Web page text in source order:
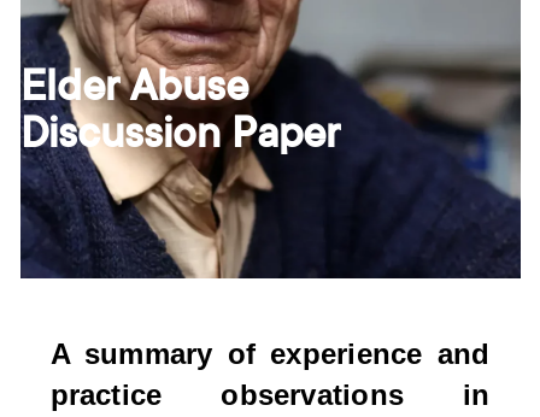
Elder Abuse
Discussion Paper
A summary of experience and
practice observations in